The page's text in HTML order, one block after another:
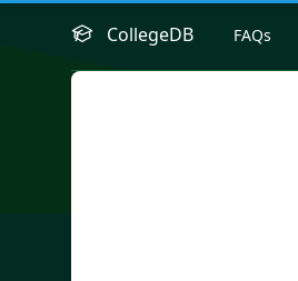
CollegeDB FAQs